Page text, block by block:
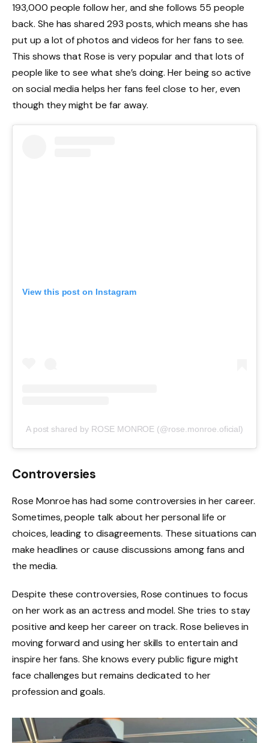
193,000 people follow her, and she follows 55 people
back. She has shared 293 posts, which means she has
put up a lot of photos and videos for her fans to see.
This shows that Rose is very popular and that lots of
people like to see what she’s doing. Her being so active
on social media helps her fans feel close to her, even
though they might be far away.
View this post on Instagram
A post shared by ROSE MONROE (@rose.monroe.oficial)
Controversies
Rose Monroe has had some controversies in her career.
Sometimes, people talk about her personal life or
choices, leading to disagreements. These situations can
make headlines or cause discussions among fans and
the media.
Despite these controversies, Rose continues to focus
on her work as an actress and model. She tries to stay
positive and keep her career on track. Rose believes in
moving forward and using her skills to entertain and
inspire her fans. She knows every public figure might
face challenges but remains dedicated to her
profession and goals.